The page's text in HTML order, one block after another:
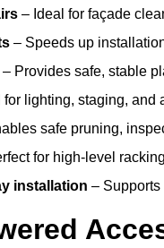
– Ideal for façade
– Speeds up
– Provides safe, stable
for lighting, staging, and
safe pruning,
for high-level
installation –